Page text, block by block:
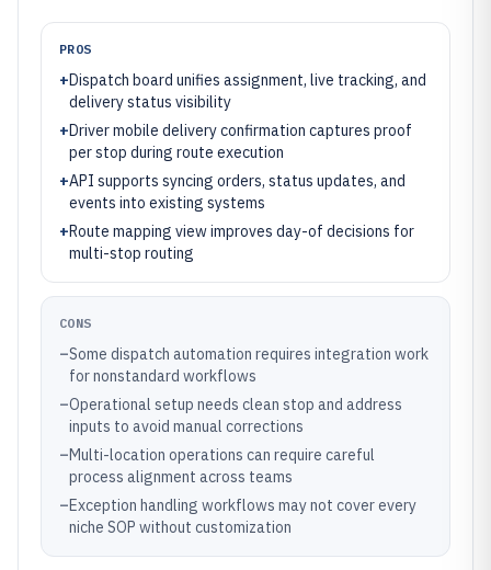
PROS
+Dispatch board unifies assignment, live tracking, and
delivery status visibility
+Driver mobile delivery confirmation captures proof
per stop during route execution
+API supports syncing orders, status updates, and
events into existing systems
+Route mapping view improves day-of decisions for
multi-stop routing
CONS
–Some dispatch automation requires integration work
for nonstandard workflows
–Operational setup needs clean stop and address
inputs to avoid manual corrections
–Multi-location operations can require careful
process alignment across teams
–Exception handling workflows may not cover every
niche SOP without customization